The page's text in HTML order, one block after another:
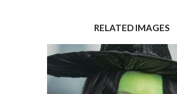
RELATED IMAGES